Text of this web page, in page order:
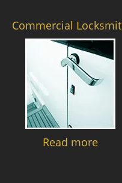
Commercial
Read more